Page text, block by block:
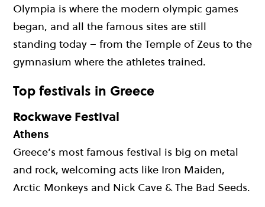
Olympia is where the modern olympic games
began, and all the famous sites are still
standing today – from the Temple of Zeus to the
gymnasium where the athletes trained.
Top festivals in Greece
Rockwave Festival
Athens
Greece’s most famous festival is big on metal
and rock, welcoming acts like Iron Maiden,
Arctic Monkeys and Nick Cave & The Bad Seeds.